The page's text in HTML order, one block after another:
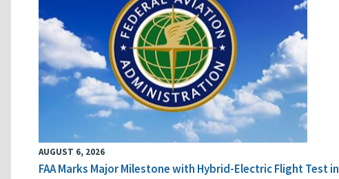
AUGUST 6, 2026
FAA Marks Major Milestone with Hybrid-Electric Flight Test in